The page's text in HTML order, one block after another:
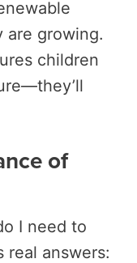
are growing.
children
of
I need to
real answers: